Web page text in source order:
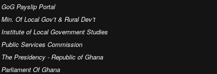
GoG Payslip Portal
Min. Of Local Gov’t & Rural Dev’t
Institute of Local Government Studies
Public Services Commission
The Presidency - Republic of Ghana
Parliament Of Ghana